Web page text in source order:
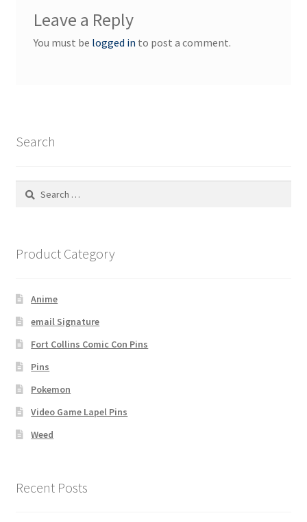
Leave a Reply
You must be logged in to post a comment.
Search
Search
Product Category
Anime
email Signature
Fort Collins Comic Con Pins
Pins
Pokemon
Video Game Lapel Pins
Weed
Recent Posts